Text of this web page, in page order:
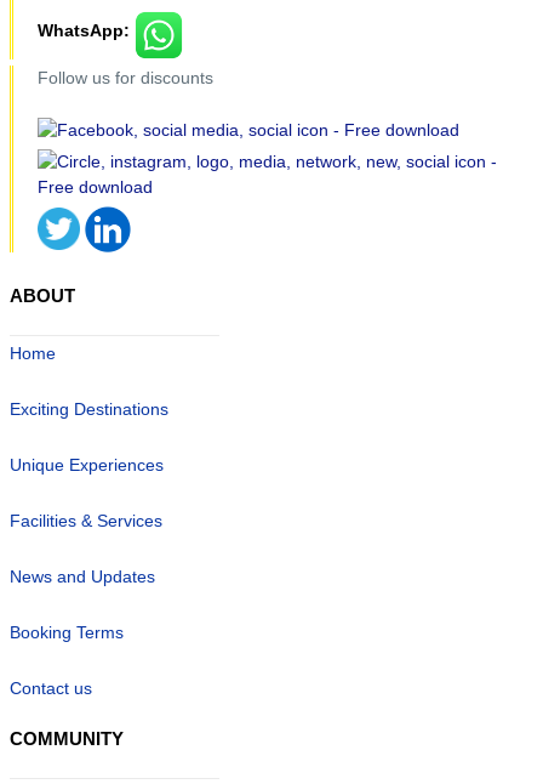
WhatsApp:
Follow us for discounts
ABOUT
Home
Exciting Destinations
Unique Experiences
Facilities & Services
News and Updates
Booking Terms
Contact us
COMMUNITY